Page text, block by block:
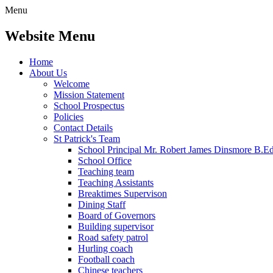
Menu
Website Menu
Home
About Us
Welcome
Mission Statement
School Prospectus
Policies
Contact Details
St Patrick's Team
School Principal Mr. Robert James Dinsmore
School Office
Teaching team
Teaching Assistants
Breaktimes Supervison
Dining Staff
Board of Governors
Building supervisor
Road safety patrol
Hurling coach
Football coach
Chinese teachers